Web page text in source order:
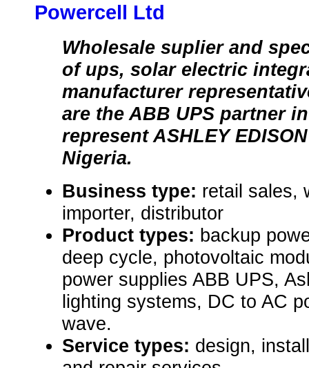
Powercell Ltd
Wholesale suplier and
of ups, solar electric
manufacturer
are the ABB UPS partner
represent ASHLEY
Nigeria.
Business type: retail sales,
importer, distributor
Product types: backup
deep cycle, photovoltaic
power supplies ABB UPS,
lighting systems, DC to AC
wave.
Service types: design,